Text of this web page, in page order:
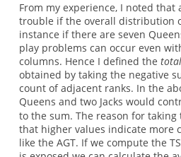
From my experience, I noted that
trouble if the overall distribution
instance if there are seven
play problems can occur even
columns. Hence I defined the
obtained by taking the negative
count of adjacent ranks. In the
Queens and two Jacks would
to the sum. The reason for
that higher values indicate more
like the AGT. If we compute the